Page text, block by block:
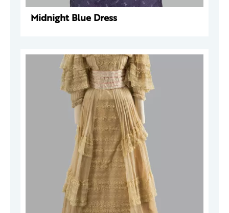
Midnight Blue Dress